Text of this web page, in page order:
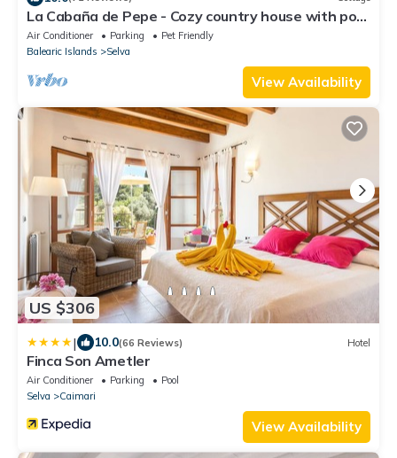
La Cabaña de Pepe - Cozy country house with pool
and views in Moscari
Air Conditioner Parking
Pet Friendly
Balearic Islands
Selva
View Availability
US $306
| 10.0(66 Reviews) Hotel
Finca Son Ametler
Air Conditioner Parking
Pool
Selva
Caimari
View Availability